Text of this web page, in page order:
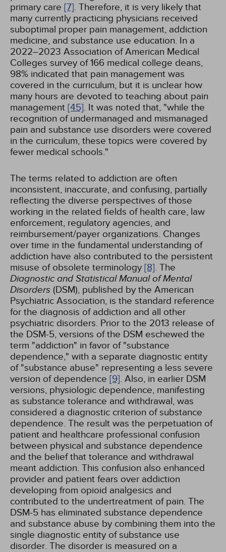
primary care [7]. Therefore, it is very likely that
many currently practicing physicians received
suboptimal proper pain management, addiction
medicine, and substance use education. In a
2022–2023 Association of American Medical
Colleges survey of 166 medical college deans,
98% indicated that pain management was
covered in the curriculum, but it is unclear how
many hours are devoted to teaching about pain
management [45]. It was noted that, "while the
recognition of undermanaged and mismanaged
pain and substance use disorders were covered
in the curriculum, these topics were covered by
fewer medical schools."
The terms related to addiction are often
inconsistent, inaccurate, and confusing, partially
reflecting the diverse perspectives of those
working in the related fields of health care, law
enforcement, regulatory agencies, and
reimbursement/payer organizations. Changes
over time in the fundamental understanding of
addiction have also contributed to the persistent
misuse of obsolete terminology [8]. The
Diagnostic and Statistical Manual of Mental
Disorders (DSM), published by the American
Psychiatric Association, is the standard reference
for the diagnosis of addiction and all other
psychiatric disorders. Prior to the 2013 release of
the DSM-5, versions of the DSM eschewed the
term "addiction" in favor of "substance
dependence," with a separate diagnostic entity
of "substance abuse" representing a less severe
version of dependence [9]. Also, in earlier DSM
versions, physiologic dependence, manifesting
as substance tolerance and withdrawal, was
considered a diagnostic criterion of substance
dependence. The result was the perpetuation of
patient and healthcare professional confusion
between physical and substance dependence
and the belief that tolerance and withdrawal
meant addiction. This confusion also enhanced
provider and patient fears over addiction
developing from opioid analgesics and
contributed to the undertreatment of pain. The
DSM-5 has eliminated substance dependence
and substance abuse by combining them into the
single diagnostic entity of substance use
disorder. The disorder is measured on a